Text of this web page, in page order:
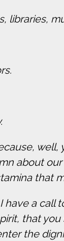
libraries,
about
that
have a
that
the